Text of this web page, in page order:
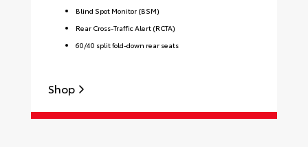
Blind Spot Monitor (BSM)
Rear Cross-Traffic Alert (RCTA)
60/40 split fold-down rear seats
Shop